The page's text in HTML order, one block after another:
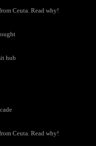
Ceuta. Read why!
hub
Ceuta. Read why!